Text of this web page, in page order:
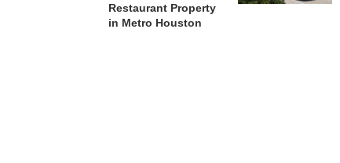
Restaurant Property
in Metro Houston